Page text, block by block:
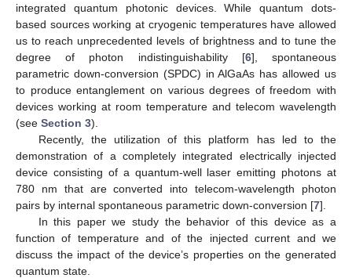
integrated quantum photonic devices. While quantum dots-
based sources working at cryogenic temperatures have allowed
us to reach unprecedented levels of brightness and to tune the
degree of photon indistinguishability [6], spontaneous
parametric down-conversion (SPDC) in AlGaAs has allowed us
to produce entanglement on various degrees of freedom with
devices working at room temperature and telecom wavelength
(see Section 3).
Recently, the utilization of this platform has led to the
demonstration of a completely integrated electrically injected
device consisting of a quantum-well laser emitting photons at
780 nm that are converted into telecom-wavelength photon
pairs by internal spontaneous parametric down-conversion [7].
In this paper we study the behavior of this device as a
function of temperature and of the injected current and we
discuss the impact of the device’s properties on the generated
quantum state.
15. May
16. May
17. May
18. May
19. May
20. May
21. May
22. May
23. May
25. May
26. May
27. May
28. May
29. May
30. May
31. May
1. Jun
2. Jun
4. Jun
5. Jun
6. Jun
7. Jun
8. Jun
9. Jun
10. Jun
11. Jun
12. Jun
14. Jun
15. Jun
16. Jun
17. Jun
18. Jun
19. Jun
20. Jun
21. Jun
22. Jun
24. Jun
25. Jun
26. Jun
27. Jun
28. Jun
29. Jun
30. Jun
1. Jul
2. Jul
4. Jul
5. Jul
6. Jul
7. Jul
8. Jul
9. Jul
10. Jul
11. Jul
12. Jul
14. Jul
15. Jul
16. Jul
17. Jul
18. Jul
19. Jul
20. Jul
21. Jul
22. Jul
24. Jul
25. Jul
26. Jul
27. Jul
28. Jul
29. Jul
30. Jul
31. Jul
1. Aug
3. Aug
4. Aug
5. Aug
6. Aug
7. Aug
8. Aug
9. Aug
10. Aug
11. Aug